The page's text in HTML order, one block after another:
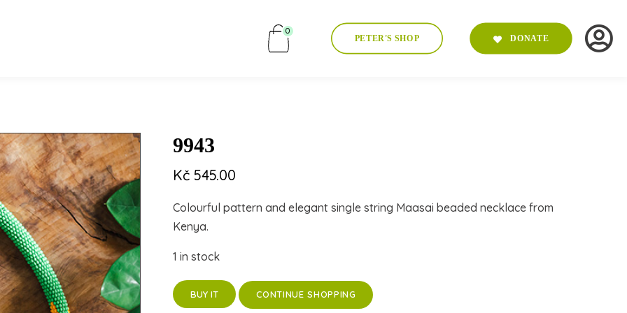
0
PETER'S SHOP DONATE
9943
Kč 545.00
Colourful pattern and elegant single string Maasai beaded necklace from
Kenya.
1 in stock
BUY IT CONTINUE SHOPPING